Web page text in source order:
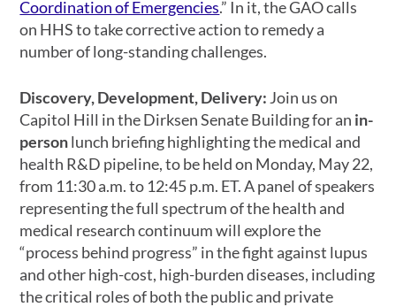
Coordination of Emergencies.” In it, the GAO calls
on HHS to take corrective action to remedy a
number of long-standing challenges.
Discovery, Development, Delivery: Join us on
Capitol Hill in the Dirksen Senate Building for an in-
personlunch briefing highlighting the medical and
health R&D pipeline, to be held on Monday, May 22,
from 11:30 a.m. to 12:45 p.m. ET. A panel of speakers
representing the full spectrum of the health and
medical research continuum will explore the
“process behind progress” in the fight against lupus
and other high-cost, high-burden diseases, including
the critical roles of both the public and private